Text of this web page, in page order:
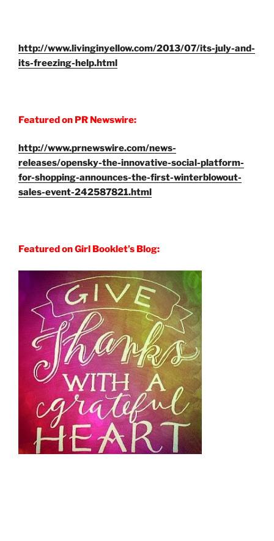
http://www.livinginyellow.com/2013/07/its-july-and-
its-freezing-help.html
Featured on PR Newswire:
http://www.prnewswire.com/news-
releases/opensky-the-innovative-social-platform-
for-shopping-announces-the-first-winterblowout-
sales-event-242587821.html
Featured on Girl Booklet’s Blog: